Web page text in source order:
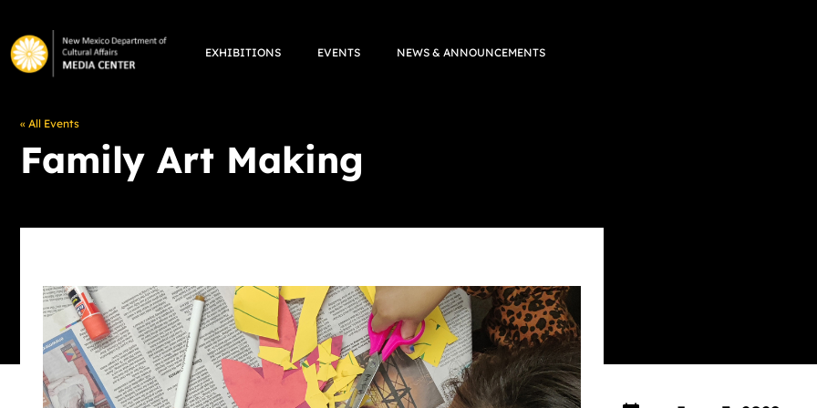
to
content
EXHIBITIONS EVENTS NEWS & ANNOUNCEMENTS
« All Events
Family Art Making